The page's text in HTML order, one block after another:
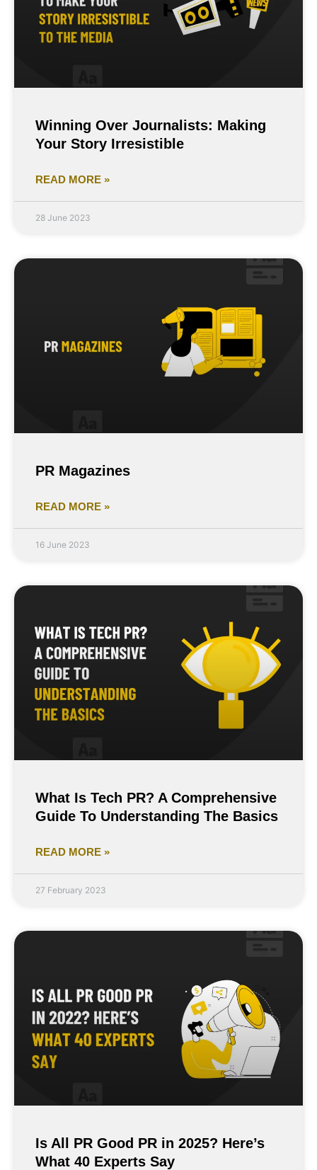
Winning Over Journalists: Making
Your Story Irresistible
READ MORE »
28 June 2023
PR Magazines
READ MORE »
16 June 2023
What Is Tech PR? A Comprehensive
Guide To Understanding The Basics
READ MORE »
27 February 2023
Is All PR Good PR in 2025? Here’s
What 40 Experts Say